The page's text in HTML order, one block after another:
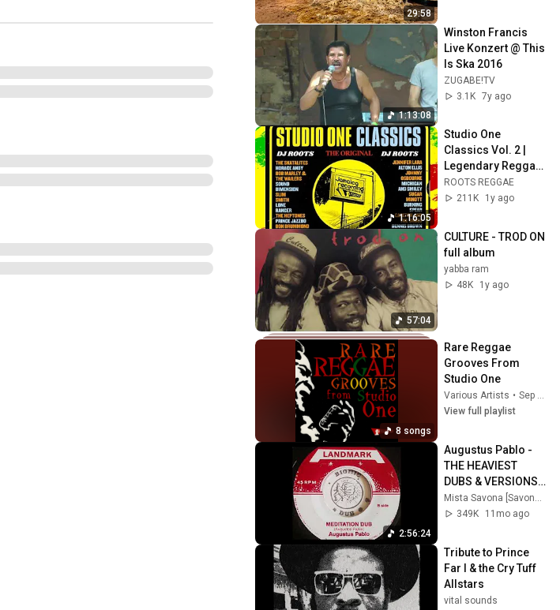
29:58
1:13:08
Winston Francis
Live Konzert @ This
Is Ska 2016
ZUGABE!TV
3.1K 7y ago
1:16:05
Studio One
Classics Vol. 2 |
Legendary Reggae
Hits Mix 2025
ROOTS REGGAE
211K
1y ago
57:04
CULTURE - TROD ON
full album
yabba ram
48K
1y ago
8 songs
Rare Reggae
Grooves From
Studio One
Various Artists •
Sep 25, 2025
View full playlist
2:56:24
Augustus Pablo -
THE HEAVIEST
DUBS & VERSIONS -
A DJ Mix by Mista
Savona
Mista Savona [Savona Records]
349K
11mo ago
Tribute to Prince
Far I & the Cry Tuff
Allstars
vital sounds